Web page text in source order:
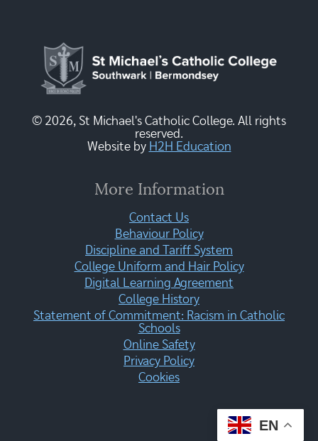
© 2026, St Michael's Catholic College. All rights
reserved.
Website by H2H Education
More Information
Contact Us
Behaviour Policy
Discipline and Tariff System
College Uniform and Hair Policy
Digital Learning Agreement
College History
Statement of Commitment: Racism in Catholic
Schools
Online Safety
Privacy Policy
Cookies
EN